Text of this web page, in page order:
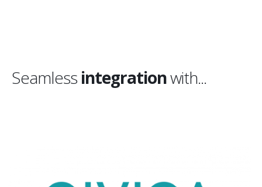
Seamless integrationwith...